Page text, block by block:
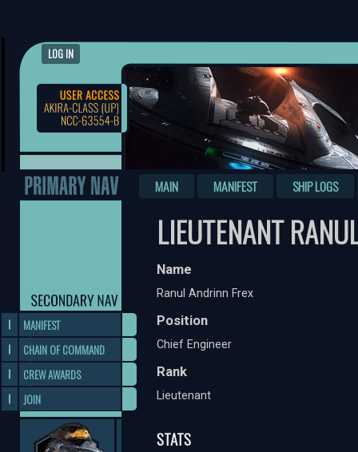
LOG IN
MAIN MANIFEST SHIP LOGS
MANIFEST
CHAIN OF COMMAND
CREW AWARDS
JOIN
LIEUTENANT
Name
Ranul Andrinn Frex
Position
Chief Engineer
Rank
Lieutenant
STATS